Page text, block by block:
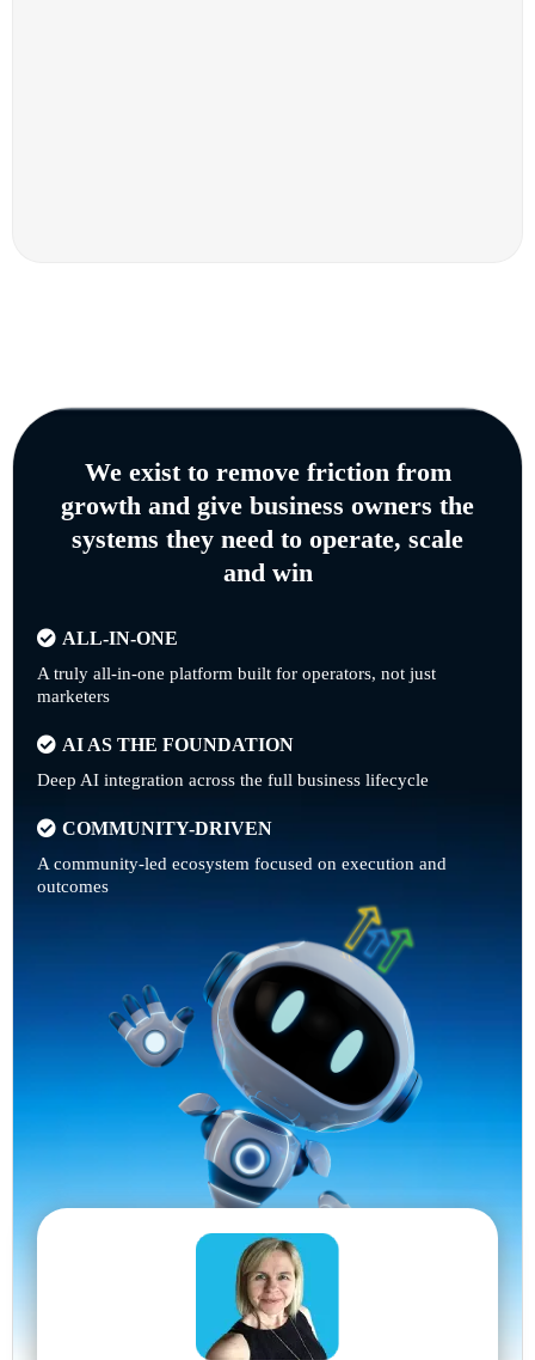
We exist to remove friction from
growth and give business owners the
systems they need to operate, scale
and win
ALL-IN-ONE
A truly all-in-one platform built for operators, not just
marketers
AI AS THE FOUNDATION
Deep AI integration across the full business lifecycle
COMMUNITY-DRIVEN
A community-led ecosystem focused on execution and
outcomes